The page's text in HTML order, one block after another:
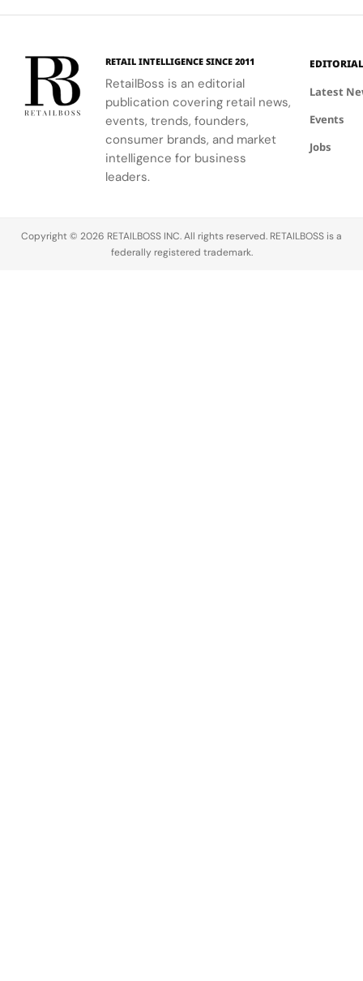
With Q4
looming as
the most
critical
golden
RETAIL INTELLIGENCE SINCE 2011
RetailBoss is an editorial
publication covering retail news,
events, trends, founders,
consumer brands, and market
intelligence for business
leaders.
EDITORIAL
Latest
Events
Jobs
Copyright © 2026 RETAILBOSS INC. All rights reserved. RETAILBOSS is a
federally registered trademark.